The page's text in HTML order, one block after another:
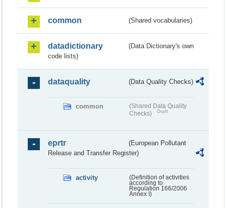
common (Shared vocabularies)
datadictionary
(Data Dictionary's own
code lists)
dataquality (Data Quality Checks)
common
(Shared Data Quality
Checks)
Draft
eprtr
(European Pollutant
Release and Transfer Register)
activity
(Definition of activities
according to
Regulation 166/2006
Annex I)